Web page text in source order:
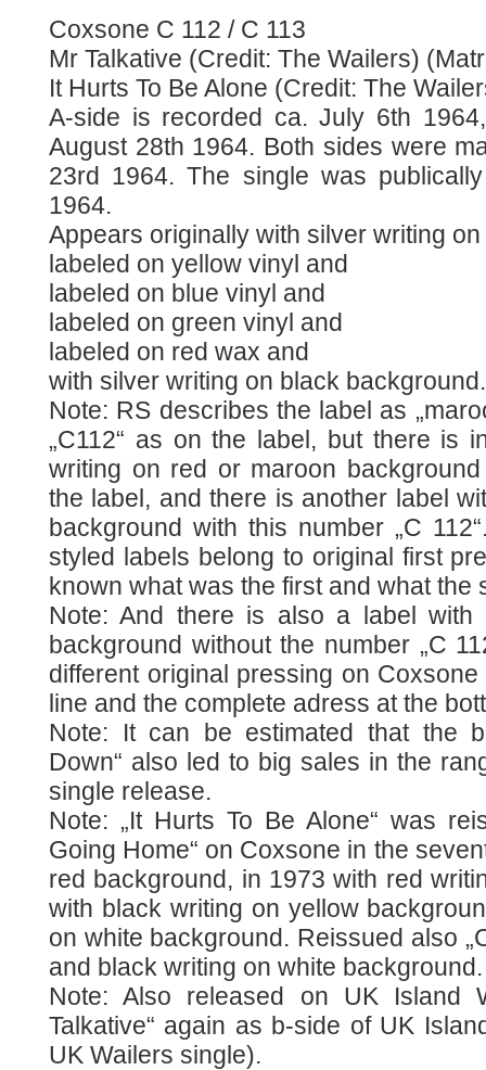
Coxsone C 112 / C 113
Mr Talkative (Credit: The Wailers)
It Hurts To Be Alone (Credit: The
A-side is recorded ca. July 6th
August 28th 1964. Both sides were
23rd 1964. The single was
1964.
Appears originally with silver writing
labeled on yellow vinyl and
labeled on blue vinyl and
labeled on green vinyl and
labeled on red wax and
with silver writing on black background.
Note: RS describes the label as
„C112“ as on the label, but there is
writing on red or maroon
the label, and there is another label
background with this number „C
styled labels belong to original first
known what was the first and what the
Note: And there is also a label with
background without the number „C
different original pressing on
line and the complete adress at the
Note: It can be estimated that the
Down“ also led to big sales in the
single release.
Note: „It Hurts To Be Alone“ was
Going Home“ on Coxsone in the
red background, in 1973 with red
with black writing on yellow
on white background. Reissued also
and black writing on white background.
Note: Also released on UK Island
Talkative“ again as b-side of UK
UK Wailers single).